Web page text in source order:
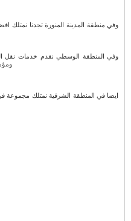
وفي منطقة المدينة المنورة تجدنا نمتلك
وفي المنطقة الوسطي نقدم خدمات نقل
ايضا في المنطقة الشرقية نمتلك مجموعة